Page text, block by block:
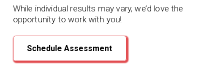
While individual results may vary, we’d love the
opportunity to work with you!
Schedule Assessment